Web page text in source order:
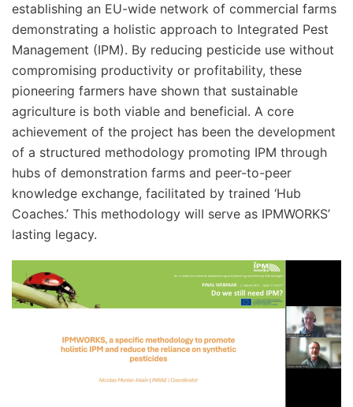
establishing an EU-wide network of commercial farms
demonstrating a holistic approach to Integrated Pest
Management (IPM). By reducing pesticide use without
compromising productivity or profitability, these
pioneering farmers have shown that sustainable
agriculture is both viable and beneficial. A core
achievement of the project has been the development
of a structured methodology promoting IPM through
hubs of demonstration farms and peer-to-peer
knowledge exchange, facilitated by trained ‘Hub
Coaches.’ This methodology will serve as IPMWORKS’
lasting legacy.